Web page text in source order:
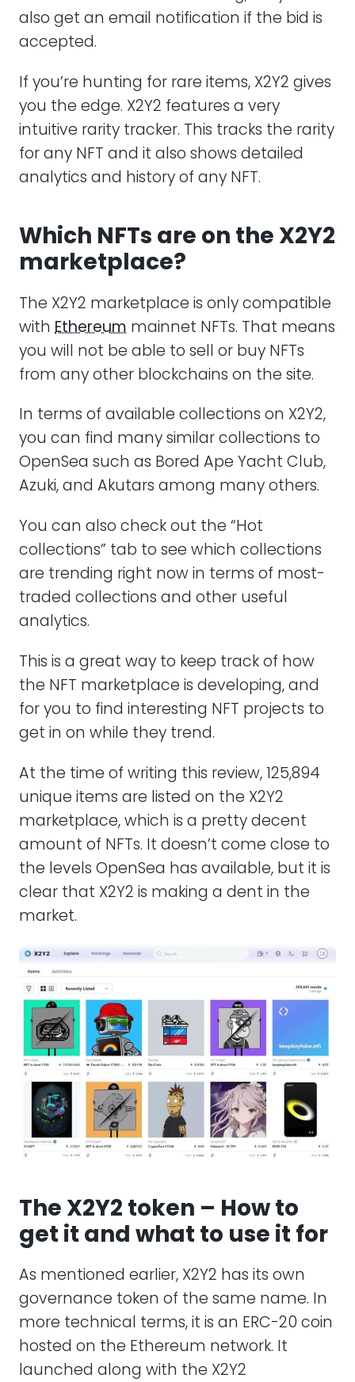
also get an email notification if the bid is
accepted.
If you’re hunting for rare items, X2Y2 gives
you the edge. X2Y2 features a very
intuitive rarity tracker. This tracks the rarity
for any NFT and it also shows detailed
analytics and history of any NFT.
Which NFTs are on the X2Y2
marketplace?
The X2Y2 marketplace is only compatible
with Ethereum mainnet NFTs. That means
you will not be able to sell or buy NFTs
from any other blockchains on the site.
In terms of available collections on X2Y2,
you can find many similar collections to
OpenSea such as Bored Ape Yacht Club,
Azuki, and Akutars among many others.
You can also check out the “Hot
collections” tab to see which collections
are trending right now in terms of most-
traded collections and other useful
analytics.
This is a great way to keep track of how
the NFT marketplace is developing, and
for you to find interesting NFT projects to
get in on while they trend.
At the time of writing this review, 125,894
unique items are listed on the X2Y2
marketplace, which is a pretty decent
amount of NFTs. It doesn’t come close to
the levels OpenSea has available, but it is
clear that X2Y2 is making a dent in the
market.
The X2Y2 token – How to
get it and what to use it for
As mentioned earlier, X2Y2 has its own
governance token of the same name. In
more technical terms, it is an ERC-20 coin
hosted on the Ethereum network. It
launched along with the X2Y2